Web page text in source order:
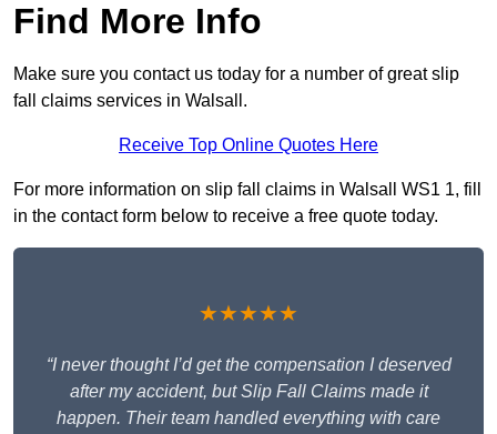
Find More Info
Make sure you contact us today for a number of great slip
fall claims services in Walsall.
Receive Top Online Quotes Here
For more information on slip fall claims in Walsall WS1 1, fill
in the contact form below to receive a free quote today.
★★★★★
“I never thought I’d get the compensation I deserved
after my accident, but Slip Fall Claims made it
happen. Their team handled everything with care